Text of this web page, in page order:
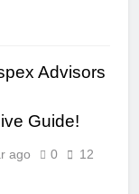
Advisors
Guide!
ago 0
12